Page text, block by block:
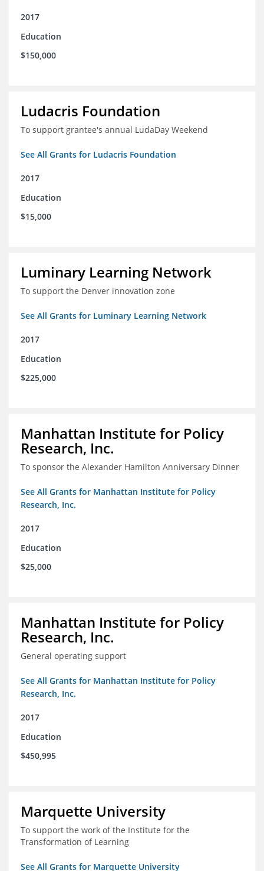
2017
Education
$150,000
Ludacris Foundation
To support grantee's annual LudaDay Weekend
See All Grants for Ludacris Foundation
2017
Education
$15,000
Luminary Learning Network
To support the Denver innovation zone
See All Grants for Luminary Learning Network
2017
Education
$225,000
Manhattan Institute for Policy
Research, Inc.
To sponsor the Alexander Hamilton Anniversary Dinner
See All Grants for Manhattan Institute for Policy
Research, Inc.
2017
Education
$25,000
Manhattan Institute for Policy
Research, Inc.
General operating support
See All Grants for Manhattan Institute for Policy
Research, Inc.
2017
Education
$450,995
Marquette University
To support the work of the Institute for the
Transformation of Learning
See All Grants for Marquette University